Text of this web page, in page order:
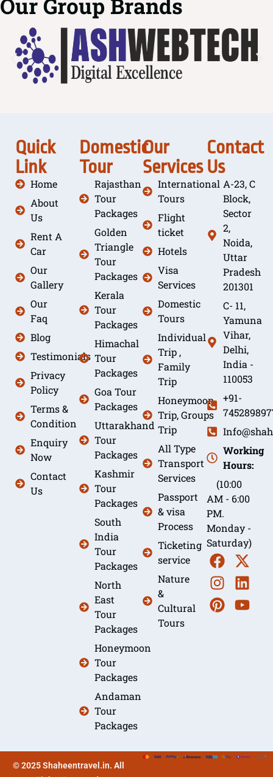
Our Group Brands
Quick
Link
Home
About
Us
Rent A
Car
Our
Gallery
Our
Faq
Blog
Testimonials
Privacy
Policy
Terms &
Condition
Enquiry
Now
Contact
Us
Domestic
Tour
Rajasthan
Tour
Packages
Golden
Triangle
Tour
Packages
Kerala
Tour
Packages
Himachal
Tour
Packages
Goa Tour
Packages
Uttarakhand
Tour
Packages
Kashmir
Tour
Packages
South
India
Tour
Packages
North
East
Tour
Packages
Honeymoon
Tour
Packages
Andaman
Tour
Packages
Our
Services
International
Tours
Flight
ticket
Hotels
Visa
Services
Domestic
Tours
Individual
Trip ,
Family
Trip
Honeymoon
Trip, Groups
Trip
All Type
Transport
Services
Passport
& visa
Process
Ticketing
service
Nature
&
Cultural
Tours
Contact
Us
A-23, C
Block,
Sector
2,
Noida,
Uttar
Pradesh
201301
C- 11,
Yamuna
Vihar,
Delhi,
India -
110053
+91-
Working
Hours:
(10:00
AM - 6:00
PM.
Monday -
Saturday)
© 2025 Shaheentravel.in. All